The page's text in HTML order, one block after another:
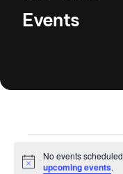
Events
Notice
No events
upcoming events.